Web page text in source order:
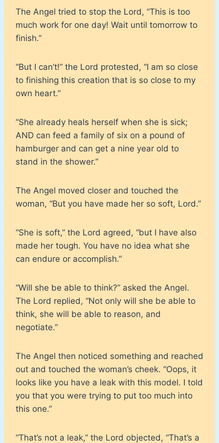
The Angel tried to stop the Lord, “This is too
much work for one day! Wait until tomorrow to
finish.”
“But I can’t!” the Lord protested, “I am so close
to finishing this creation that is so close to my
own heart.”
“She already heals herself when she is sick;
AND can feed a family of six on a pound of
hamburger and can get a nine year old to
stand in the shower.”
The Angel moved closer and touched the
woman, “But you have made her so soft, Lord.”
“She is soft,” the Lord agreed, “but I have also
made her tough. You have no idea what she
can endure or accomplish.”
“Will she be able to think?” asked the Angel.
The Lord replied, “Not only will she be able to
think, she will be able to reason, and
negotiate.”
The Angel then noticed something and reached
out and touched the woman’s cheek. “Oops, it
looks like you have a leak with this model. I told
you that you were trying to put too much into
this one.”
“That’s not a leak,” the Lord objected, “That’s a